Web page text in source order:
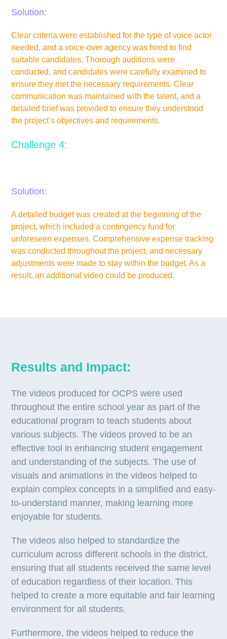
Solution:
Clear criteria were established for the type of voice actor
needed, and a voice-over agency was hired to find
suitable candidates. Thorough auditions were
conducted, and candidates were carefully examined to
ensure they met the necessary requirements. Clear
communication was maintained with the talent, and a
detailed brief was provided to ensure they understood
the project’s objectives and requirements.
Challenge 4:
Solution:
A detailed budget was created at the beginning of the
project, which included a contingency fund for
unforeseen expenses. Comprehensive expense tracking
was conducted throughout the project, and necessary
adjustments were made to stay within the budget. As a
result, an additional video could be produced.
Results and Impact:
The videos produced for OCPS were used
throughout the entire school year as part of the
educational program to teach students about
various subjects. The videos proved to be an
effective tool in enhancing student engagement
and understanding of the subjects. The use of
visuals and animations in the videos helped to
explain complex concepts in a simplified and easy-
to-understand manner, making learning more
enjoyable for students.
The videos also helped to standardize the
curriculum across different schools in the district,
ensuring that all students received the same level
of education regardless of their location. This
helped to create a more equitable and fair learning
environment for all students.
Furthermore, the videos helped to reduce the